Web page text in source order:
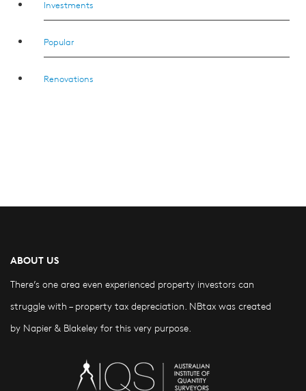
Investments
Popular
Renovations
ABOUT US
There’s one area even experienced property investors can
struggle with – property tax depreciation. NBtax was created
by Napier & Blakeley for this very purpose.